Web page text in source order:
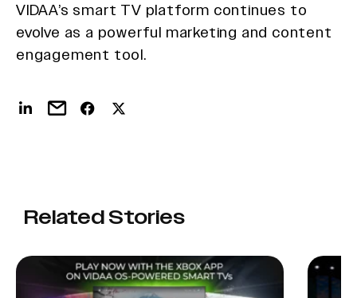
VIDAA’s smart TV platform continues to
evolve as a powerful marketing and content
engagement tool.
Related Stories